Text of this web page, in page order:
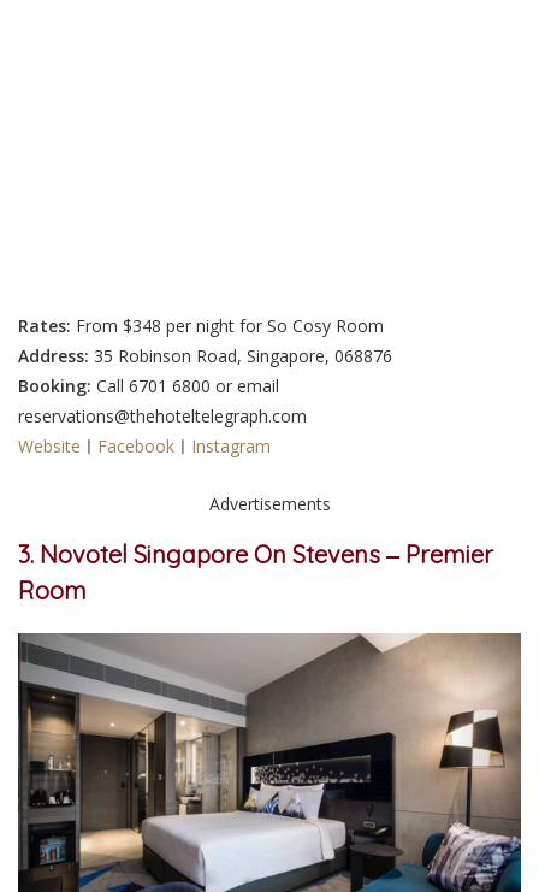
Rates: From $348 per night for So Cosy Room
Address: 35 Robinson Road, Singapore, 068876
Booking: Call 6701 6800 or email
reservations@thehoteltelegraph.com
Website ㅣ Facebook ㅣ Instagram
Advertisements
3. Novotel Singapore On Stevens ‒ Premier
Room